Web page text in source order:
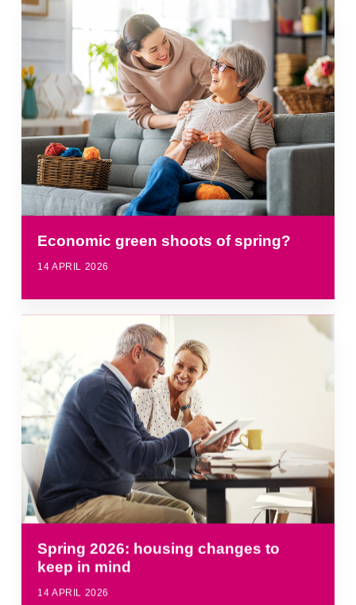
Economic green shoots of spring?
14 APRIL 2026
Spring 2026: housing changes to
keep in mind
14 APRIL 2026